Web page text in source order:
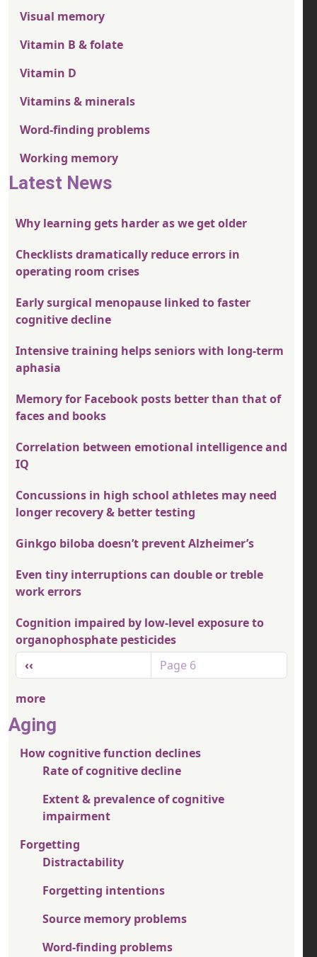
Visual memory
Vitamin B & folate
Vitamin D
Vitamins & minerals
Word-finding problems
Working memory
Latest News
Why learning gets harder as we get older
Checklists dramatically reduce errors in
operating room crises
Early surgical menopause linked to faster
cognitive decline
Intensive training helps seniors with long-term
aphasia
Memory for Facebook posts better than that of
faces and books
Correlation between emotional intelligence and
IQ
Concussions in high school athletes may need
longer recovery & better testing
Ginkgo biloba doesn’t prevent Alzheimer’s
Even tiny interruptions can double or treble
work errors
Cognition impaired by low-level exposure to
organophosphate pesticides
Pagination
Previous page
‹‹ Page 6
more
Aging
How cognitive function declines
Rate of cognitive decline
Extent & prevalence of cognitive
impairment
Forgetting
Distractability
Forgetting intentions
Source memory problems
Word-finding problems